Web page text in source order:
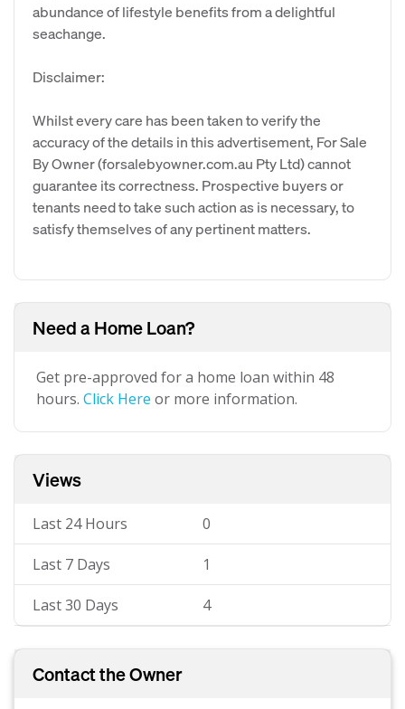
abundance of lifestyle benefits from a delightful
seachange.
Disclaimer:
Whilst every care has been taken to verify the
accuracy of the details in this advertisement, For Sale
By Owner (forsalebyowner.com.au Pty Ltd) cannot
guarantee its correctness. Prospective buyers or
tenants need to take such action as is necessary, to
satisfy themselves of any pertinent matters.
Need a Home Loan?
Get pre-approved for a home loan within 48
hours. Click Here or more information.
Views
Last 24 Hours 0
Last 7 Days 1
Last 30 Days 4
Contact the Owner